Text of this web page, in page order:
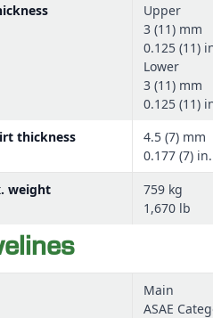
Upper
3 (11) mm
0.125 (11)
Lower
3 (11) mm
0.125 (11)
thickness
4.5 (7) mm
0.177 (7) in.
weight
759 kg
1,670 lb
Main
ASAE